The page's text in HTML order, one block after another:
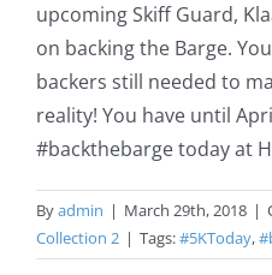
upcoming Skiff Guard,
on backing the Barge.
backers still needed to
reality! You have until
#backthebarge today at
Byadmin | March 29th, 2018 |
Collection 2 | Tags:#5KToday,